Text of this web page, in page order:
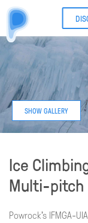
Ice
Multi-pitch
Powrock's IFMGA-